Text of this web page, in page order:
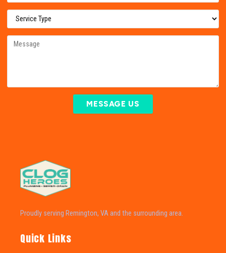
MESSAGE US
Proudly serving Remington, VA and the surrounding area.
Quick Links